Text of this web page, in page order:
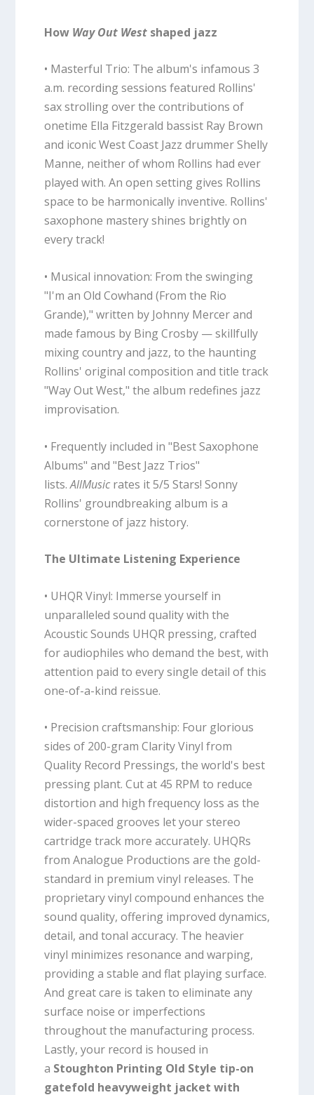
How Way Out Westshaped jazz
• Masterful Trio: The album's infamous 3
a.m. recording sessions featured Rollins'
sax strolling over the contributions of
onetime Ella Fitzgerald bassist Ray Brown
and iconic West Coast Jazz drummer Shelly
Manne, neither of whom Rollins had ever
played with. An open setting gives Rollins
space to be harmonically inventive. Rollins'
saxophone mastery shines brightly on
every track!
• Musical innovation: From the swinging
"I'm an Old Cowhand (From the Rio
Grande)," written by Johnny Mercer and
made famous by Bing Crosby — skillfully
mixing country and jazz, to the haunting
Rollins' original composition and title track
"Way Out West," the album redefines jazz
improvisation.
• Frequently included in "Best Saxophone
Albums" and "Best Jazz Trios"
lists.AllMusicrates it 5/5 Stars! Sonny
Rollins' groundbreaking album is a
cornerstone of jazz history.
The Ultimate Listening Experience
• UHQR Vinyl: Immerse yourself in
unparalleled sound quality with the
Acoustic Sounds UHQR pressing, crafted
for audiophiles who demand the best, with
attention paid to every single detail of this
one-of-a-kind reissue.
• Precision craftsmanship: Four glorious
sides of 200-gram Clarity Vinyl from
Quality Record Pressings, the world's best
pressing plant. Cut at 45 RPM to reduce
distortion and high frequency loss as the
wider-spaced grooves let your stereo
cartridge track more accurately. UHQRs
from Analogue Productions are the gold-
standard in premium vinyl releases. The
proprietary vinyl compound enhances the
sound quality, offering improved dynamics,
detail, and tonal accuracy. The heavier
vinyl minimizes resonance and warping,
providing a stable and flat playing surface.
And great care is taken to eliminate any
surface noise or imperfections
throughout the manufacturing process.
Lastly, your record is housed in
a Stoughton Printing Old Style tip-on
gatefold heavyweight jacket with